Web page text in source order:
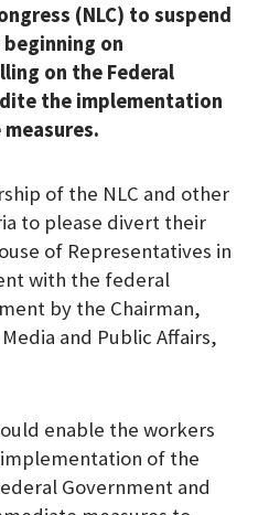
(NLC) to suspend
on
on the Federal
the implementation
of the NLC and other
to please divert their
of Representatives in
with the federal
by the Chairman,
and Public Affairs,
enable the workers
of the
Government and